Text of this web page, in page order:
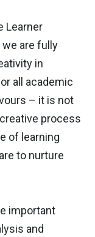
Learner
we are fully
in
all academic
– it is not
process
of learning
to nurture
important
and